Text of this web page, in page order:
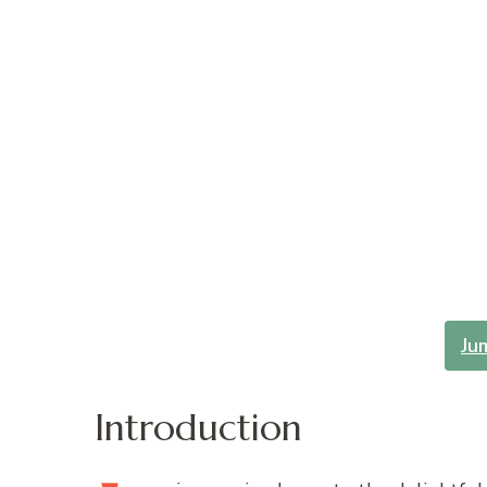
Introduction